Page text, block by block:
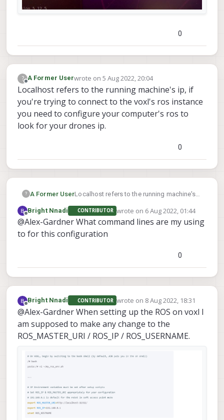
0
?
Offline
A Former Userwrote on5 Aug 2022, 20:04
last edited by
Localhost refers to the running machine's ip, if
you're trying to connect to the voxl's ros instance
you need to configure your computer's ros to
look for your drones ip.
0
? A Former UserLocalhost refers to the running machine's
ros instance you need to configure your
computer's ros to look for your drones ip.
Offline
Bright Nnadi CONTRIBUTOR wrote on 6 Aug 2022, 01:44
last edited by
@Alex-Gardner What command lines are my using
to for this configuration
0
Offline
Bright Nnadi CONTRIBUTOR wrote on 8 Aug 2022, 18:31
last edited by
@Alex-Gardner When setting up the ROS on voxl I
am supposed to make any change to the
ROS_MASTER_URI / ROS_IP / ROS_USERNAME.